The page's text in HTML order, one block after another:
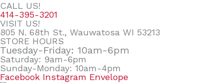
CALL US!
414-395-3201
VISIT US!
805 N. 68th St., Wauwatosa WI 53213
STORE HOURS
Tuesday-Friday: 10am-6pm
Saturday: 9am-6pm
Sunday-Monday: 10am-4pm
Facebook Instagram Envelope